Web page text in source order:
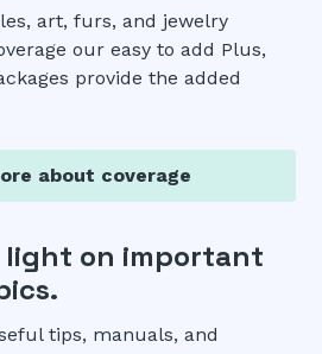
art, furs, and jewelry
our easy to add Plus,
provide the added
about coverage
light on important
tips, manuals, and